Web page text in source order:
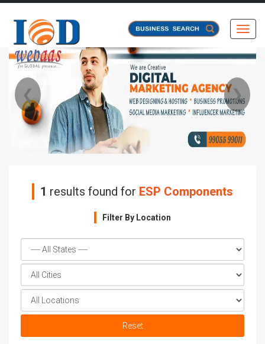
❮ ❯
1 results found for ESP Components
Filter By Location
Reset